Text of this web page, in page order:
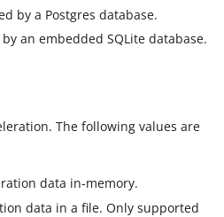
by a Postgres database.
an embedded SQLite database.
The following values are
data in-memory.
data in a file. Only supported